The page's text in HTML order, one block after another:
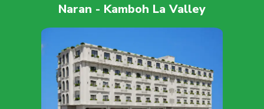
Naran - Kamboh La Valley